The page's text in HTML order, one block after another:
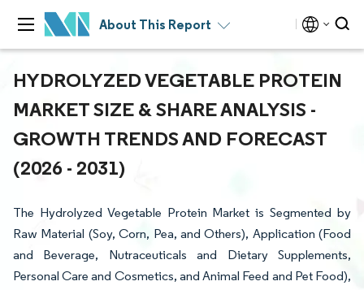
About This Report
HYDROLYZED VEGETABLE PROTEIN
MARKET SIZE & SHARE ANALYSIS -
GROWTH TRENDS AND FORECAST
(2026 - 2031)
The Hydrolyzed Vegetable Protein Market is Segmented by
Raw Material (Soy, Corn, Pea, and Others), Application (Food
and Beverage, Nutraceuticals and Dietary Supplements,
Personal Care and Cosmetics, and Animal Feed and Pet Food),